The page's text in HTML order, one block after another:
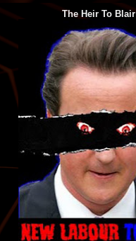
The Heir To Blair